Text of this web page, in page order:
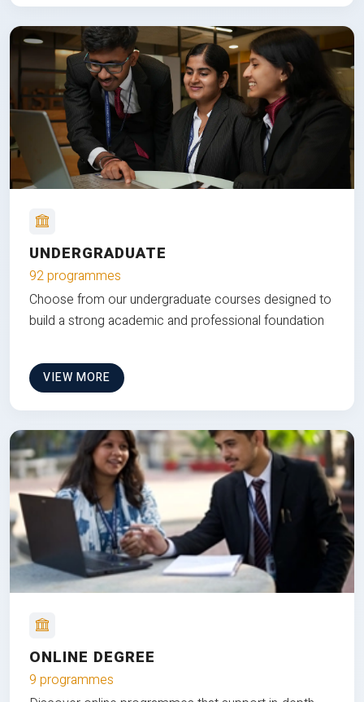
UNDERGRADUATE
92 programmes
Choose from our undergraduate courses designed to
build a strong academic and professional foundation
VIEW MORE
ONLINE DEGREE
9 programmes